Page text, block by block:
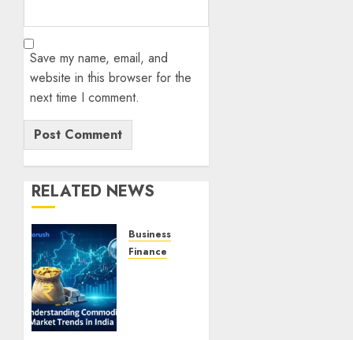
Save my name, email, and
website in this browser for the
next time I comment.
RELATED NEWS
Business
Finance